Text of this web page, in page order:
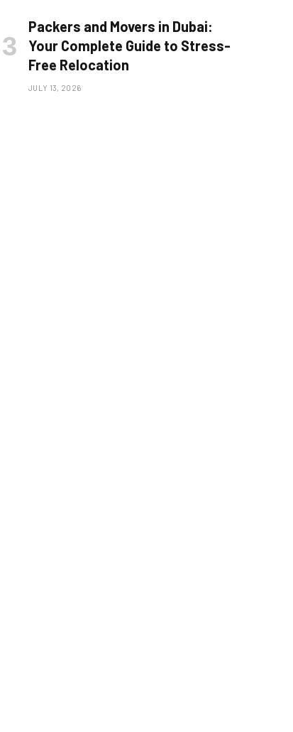
Packers and Movers in Dubai:
Your Complete Guide to Stress-
Free Relocation
JULY 13, 2026